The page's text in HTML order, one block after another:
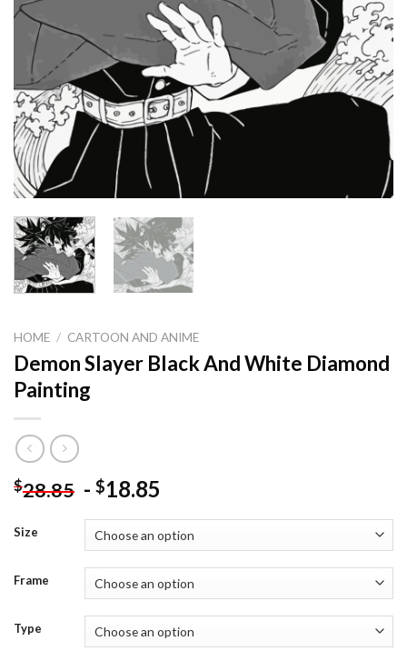
HOME / CARTOON AND ANIME
Demon Slayer Black And White Diamond
Painting
$28.85 - $18.85
Size
Frame
Type